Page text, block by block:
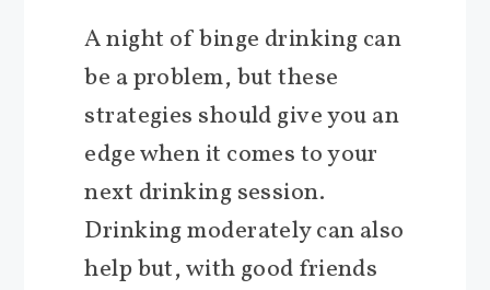
A night of binge drinking can
be a problem, but these
strategies should give you an
edge when it comes to your
next drinking session.
Drinking moderately can also
help but, with good friends